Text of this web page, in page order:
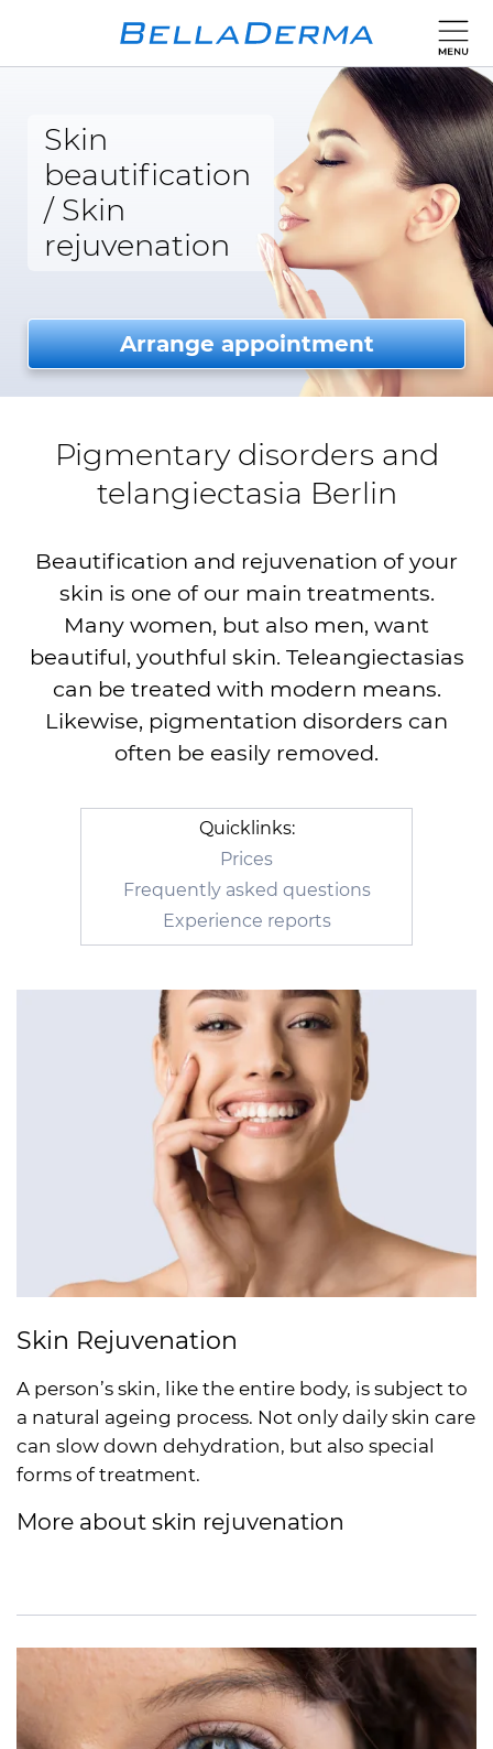
Skin
beautification
/Skin
rejuvenation
Arrange appointment
Pigmentary disorders and
telangiectasia Berlin
Beautification and rejuvenation of your
skin is one of our main treatments.
Many women, but also men, want
beautiful, youthful skin. Teleangiectasias
can be treated with modern means.
Likewise, pigmentation disorders can
often be easily removed.
Quicklinks:
Prices
Frequently asked questions
Experience reports
Skin Rejuvenation
A person’s skin, like the entire body, is subject to
a natural ageing process. Not only daily skin care
can slow down dehydration, but also special
forms of treatment.
More about skin rejuvenation